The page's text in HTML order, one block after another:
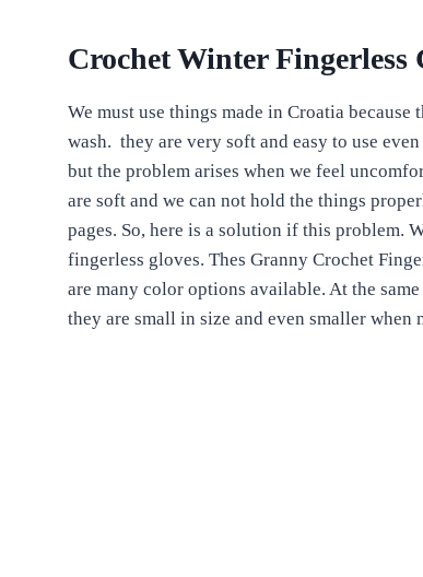
Crochet Winter Fingerless
We must use things made in Croatia because
wash. they are very soft and easy to use
but the problem arises when we feel
are soft and we can not hold the things
pages. So, here is a solution if this problem.
fingerless gloves. Thes Granny Crochet
are many color options available. At the
they are small in size and even smaller when